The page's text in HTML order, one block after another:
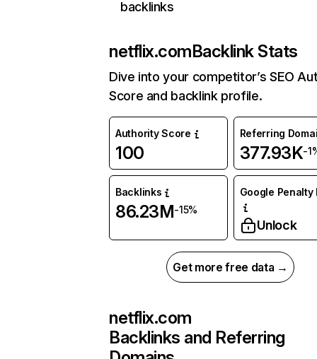
backlinks
netflix.comBacklink Stats
Dive into your competitor’s SEO
Score and backlink profile.
Authority Score
100
Referring
377.93K-
Backlinks
86.23M-15%
Google Penalty
Unlock
Get more free data →
netflix.com
Backlinks and Referring